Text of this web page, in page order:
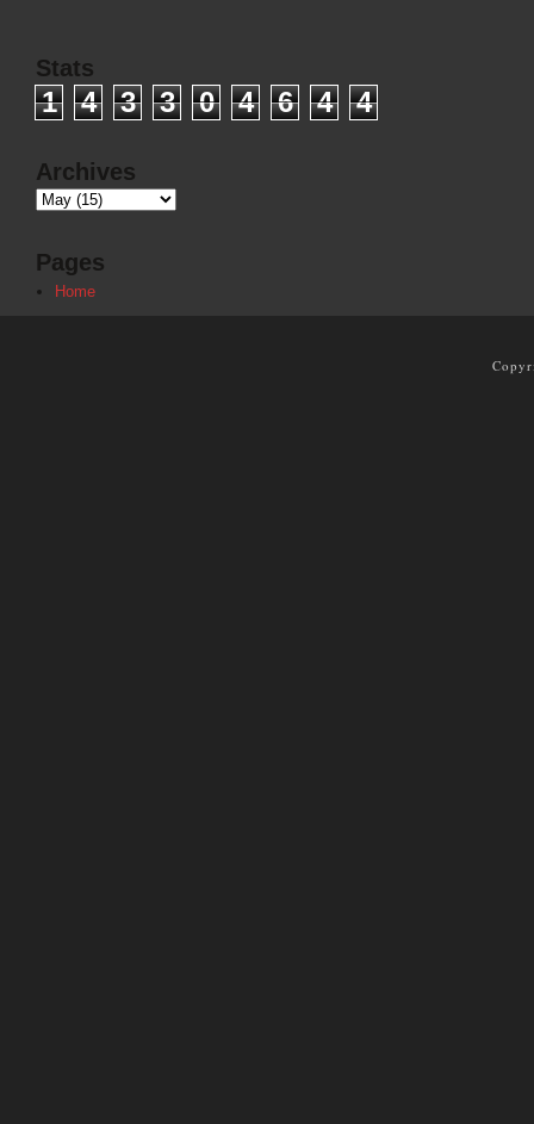
Stats
1 4 3 3 0 4 6 4 4
Archives
Pages
Home